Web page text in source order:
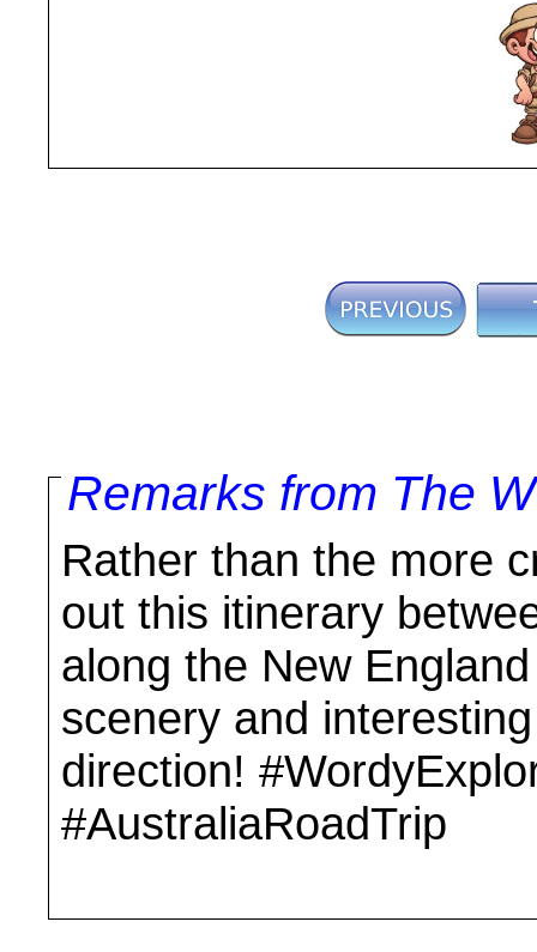
Remarks from The
Rather than the more
out this itinerary
along the New
scenery and
direction!
#AustraliaRoadTrip